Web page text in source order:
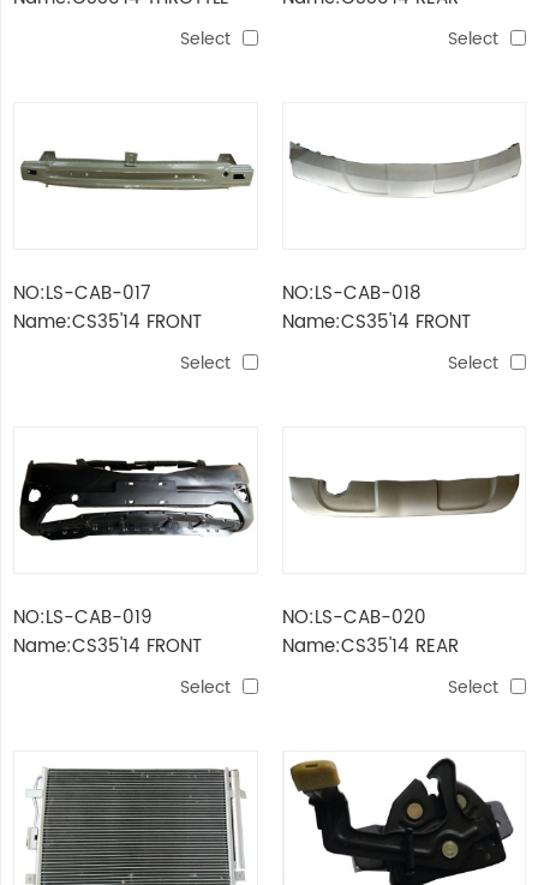
VALVE BODY ASSEMBLYSelect
BUMPER FRAMEWORKSelect
NO:LS-CAB-017
Name:CS35'14 FRONT
BUMPER FRAMEWORKSelect
NO:LS-CAB-018
Name:CS35'14 FRONT
Select
NO:LS-CAB-019
Name:CS35'14 FRONT
Select
NO:LS-CAB-020
Name:CS35'14 REAR
Select